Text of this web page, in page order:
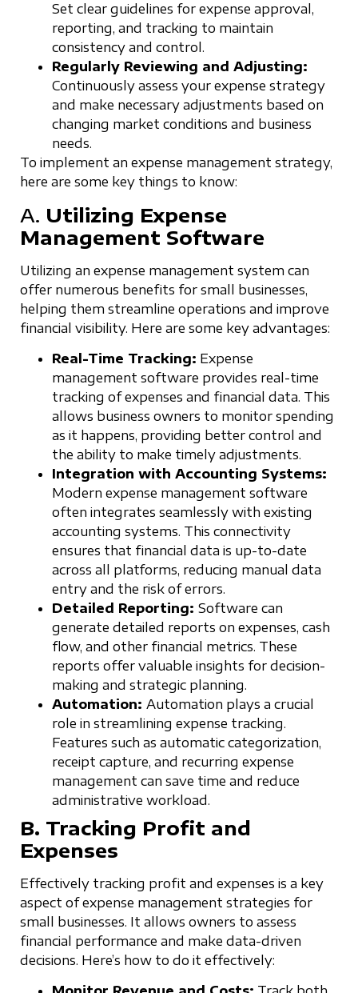
Set clear guidelines for expense approval,
reporting, and tracking to maintain
consistency and control.
Regularly Reviewing and Adjusting:
Continuously assess your expense strategy
and make necessary adjustments based on
changing market conditions and business
needs.
To implement an expense management strategy,
here are some key things to know:
A. Utilizing Expense
Management Software
Utilizing an expense management system can
offer numerous benefits for small businesses,
helping them streamline operations and improve
financial visibility. Here are some key advantages:
Real-Time Tracking: Expense
management software provides real-time
tracking of expenses and financial data. This
allows business owners to monitor spending
as it happens, providing better control and
the ability to make timely adjustments.
Integration with Accounting Systems:
Modern expense management software
often integrates seamlessly with existing
accounting systems. This connectivity
ensures that financial data is up-to-date
across all platforms, reducing manual data
entry and the risk of errors.
Detailed Reporting: Software can
generate detailed reports on expenses, cash
flow, and other financial metrics. These
reports offer valuable insights for decision-
making and strategic planning.
Automation: Automation plays a crucial
role in streamlining expense tracking.
Features such as automatic categorization,
receipt capture, and recurring expense
management can save time and reduce
administrative workload.
B. Tracking Profit and
Expenses
Effectively tracking profit and expenses is a key
aspect of expense management strategies for
small businesses. It allows owners to assess
financial performance and make data-driven
decisions. Here’s how to do it effectively: